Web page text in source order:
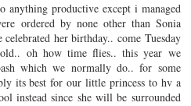
anything productive except i managed
ordered by none other than Sonia
celebrated her birthday.. come Tuesday
oh how time flies.. this year we
which we normally do.. for some
its best for our little princess to hv a
instead since she will be surrounded